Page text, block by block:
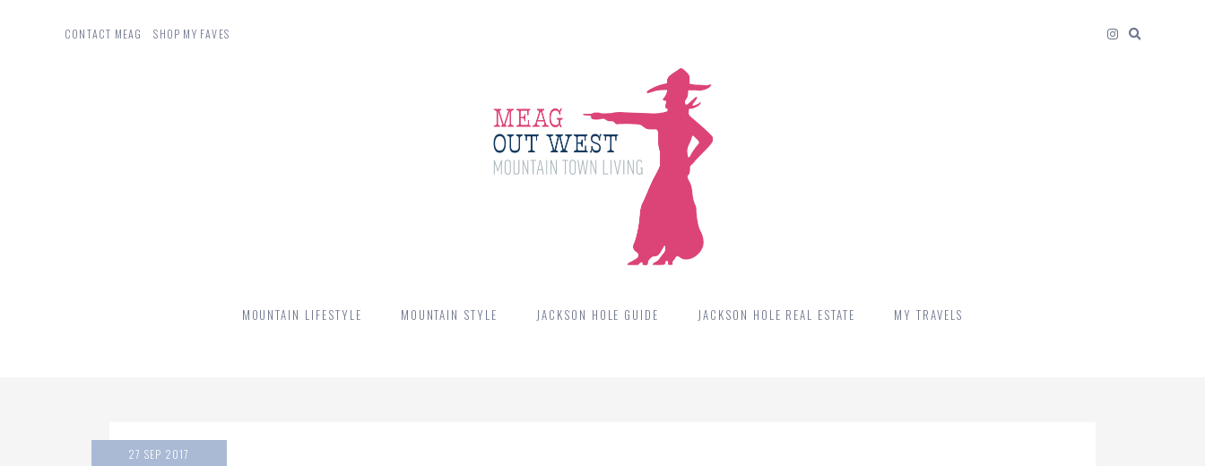
CONTACT MEAG SHOP MY FAVES
MOUNTAIN LIFESTYLE MOUNTAIN STYLE JACKSON HOLE GUIDE JACKSON HOLE REAL ESTATE MY TRAVELS
27 SEP 2017